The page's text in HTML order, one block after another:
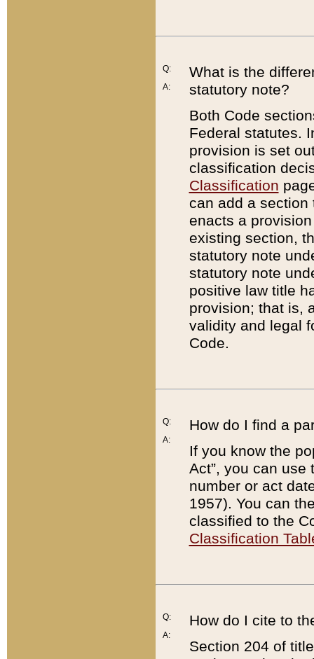
Q:
A:
What is the
statutory note?
Both Code
Federal statutes.
provision is set
classification
Classification
can add a
enacts a
existing section,
statutory note
statutory note
positive law title
provision; that is,
validity and legal
Code.
Q:
A:
How do I find a
If you know the
Act”, you can use
number or act
1957). You can
classified to the
Classification
Q:
A:
How do I cite to
Section 204 of